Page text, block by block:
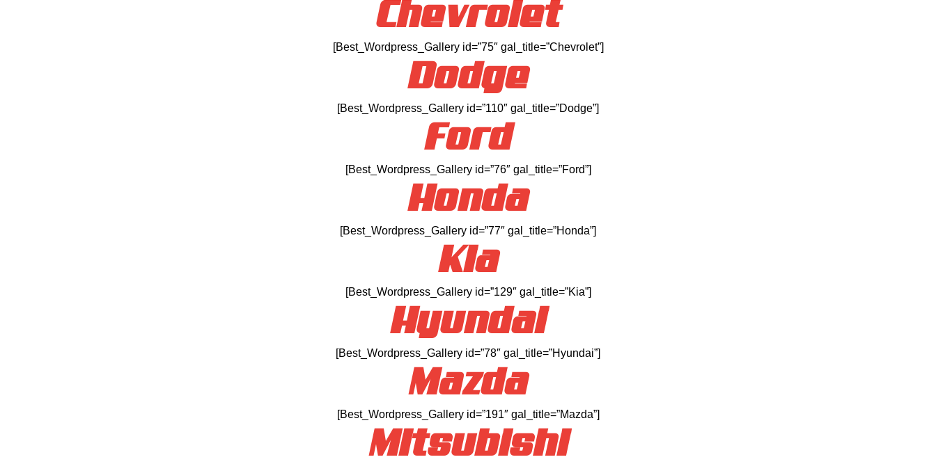
Chevrolet
[Best_Wordpress_Gallery id=”75″ gal_title=”Chevrolet”]
Dodge
[Best_Wordpress_Gallery id=”110″ gal_title=”Dodge”]
Ford
[Best_Wordpress_Gallery id=”76″ gal_title=”Ford”]
Honda
[Best_Wordpress_Gallery id=”77″ gal_title=”Honda”]
Kia
[Best_Wordpress_Gallery id=”129″ gal_title=”Kia”]
Hyundai
[Best_Wordpress_Gallery id=”78″ gal_title=”Hyundai”]
Mazda
[Best_Wordpress_Gallery id=”191″ gal_title=”Mazda”]
Mitsubishi